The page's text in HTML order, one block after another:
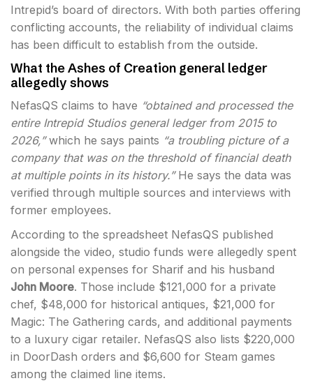
Intrepid’s board of directors. With both parties offering
conflicting accounts, the reliability of individual claims
has been difficult to establish from the outside.
What the Ashes of Creation general ledger
allegedly shows
NefasQS claims to have “obtained and processed the
entire Intrepid Studios general ledger from 2015 to
2026,”which he says paints “a troubling picture of a
company that was on the threshold of financial death
at multiple points in its history.”He says the data was
verified through multiple sources and interviews with
former employees.
According to the spreadsheet NefasQS published
alongside the video, studio funds were allegedly spent
on personal expenses for Sharif and his husband
John Moore. Those include $121,000 for a private
chef, $48,000 for historical antiques, $21,000 for
Magic: The Gathering cards, and additional payments
to a luxury cigar retailer. NefasQS also lists $220,000
in DoorDash orders and $6,600 for Steam games
among the claimed line items.